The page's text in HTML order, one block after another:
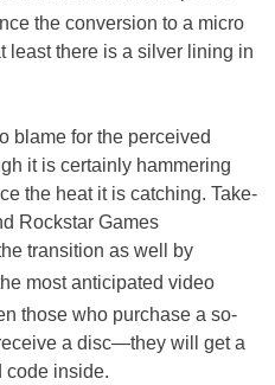
the conversion to a micro
least there is a silver lining in
blame for the perceived
it is certainly hammering
the heat it is catching. Take-
Rockstar Games
transition as well by
most anticipated video
those who purchase a so-
a disc—they will get a
inside.